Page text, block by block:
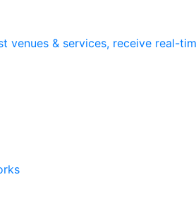
venues & services, receive real-